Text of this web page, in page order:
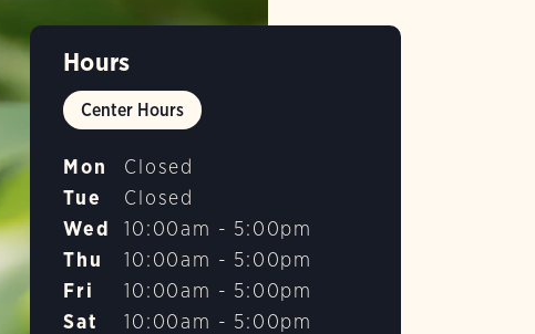
Hours
Center Hours
Mon
Closed
Tue
Closed
Wed
10:00am - 5:00pm
Thu
10:00am - 5:00pm
Fri
10:00am - 5:00pm
Sat
10:00am - 5:00pm